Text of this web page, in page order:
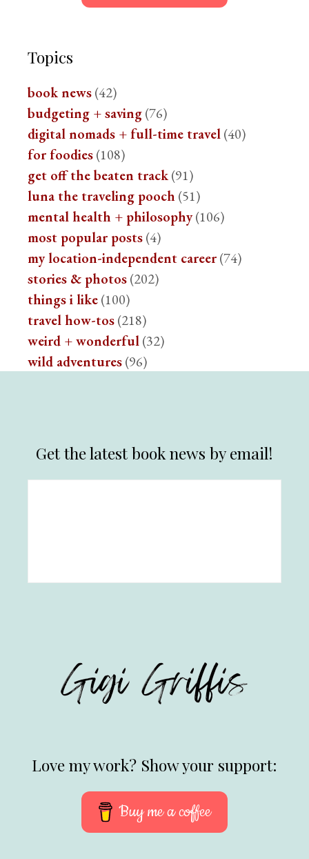
Topics
book news(42)
budgeting + saving(76)
digital nomads + full-time travel(40)
for foodies(108)
get off the beaten track(91)
luna the traveling pooch (51)
mental health + philosophy(106)
most popular posts(4)
my location-independent career(74)
stories & photos(202)
things i like(100)
travel how-tos(218)
weird + wonderful(32)
wild adventures(96)
Get the latest book news by email!
Love my work? Show your support:
Buy me a coffee